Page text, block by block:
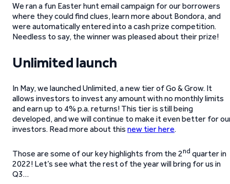
We ran a fun Easter hunt email campaign for our borrowers
where they could find clues, learn more about Bondora, and
were automatically entered into a cash prize competition.
Needless to say, the winner was pleased about their prize!
Unlimited launch
In May, we launched Unlimited, a new tier of Go & Grow. It
allows investors to invest any amount with no monthly limits
and earn up to 4% p.a. returns! This tier is still being
developed, and we will continue to make it even better for
investors. Read more about this new tier here.
Those are some of our key highlights from the 2nd quarter in
2022! Let’s see what the rest of the year will bring for us in
Q3…